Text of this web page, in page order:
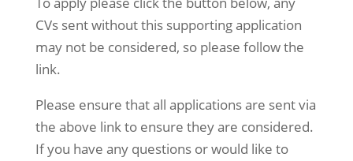
CVs sent without this supporting application
may not be considered, so please follow the
link.
Please ensure that all applications are sent via
the above link to ensure they are considered.
If you have any questions or would like to